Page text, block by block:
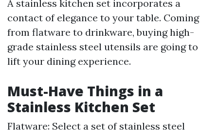
A stainless kitchen set incorporates a
contact of elegance to your table. Coming
from flatware to drinkware, buying high-
grade stainless steel utensils are going to
lift your dining experience.
Must-Have Things in a
Stainless Kitchen Set
Flatware: Select a set of stainless steel